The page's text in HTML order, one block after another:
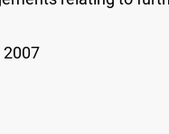
2007